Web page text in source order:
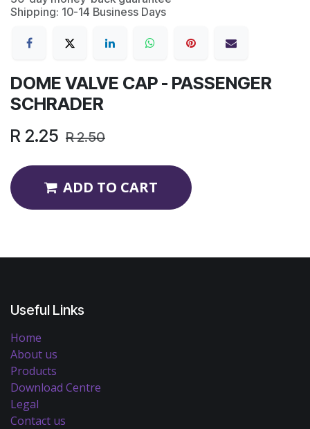
Shipping: 10-14 Business Days
DOME VALVE CAP - PASSENGER
SCHRADER
R 2.25 R2.50
ADD TO CART
Useful Links
Home
About us
Products
Download Centre
Legal
Contact us